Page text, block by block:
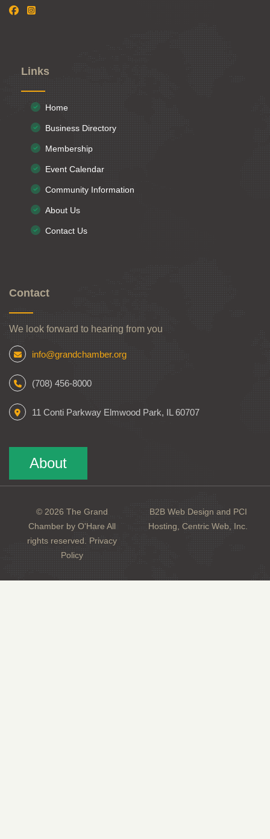
Links
Home
Business Directory
Membership
Event Calendar
Community Information
About Us
Contact Us
Contact
We look forward to hearing from you
info@grandchamber.org
(708) 456-8000
11 Conti Parkway Elmwood Park, IL 60707
About
© 2026 The Grand
Chamber by O'Hare All
rights reserved.Privacy
Policy
B2B Web Design and PCI
Hosting, Centric Web, Inc.